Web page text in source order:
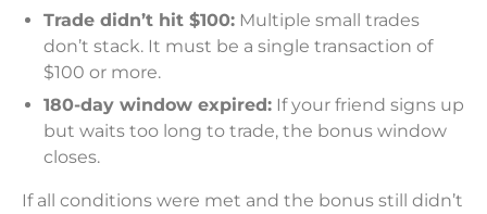
Trade didn’t hit $100: Multiple small trades
don’t stack. It must be a single transaction of
$100 or more.
180-day window expired: If your friend signs up
but waits too long to trade, the bonus window
closes.
If all conditions were met and the bonus still didn’t